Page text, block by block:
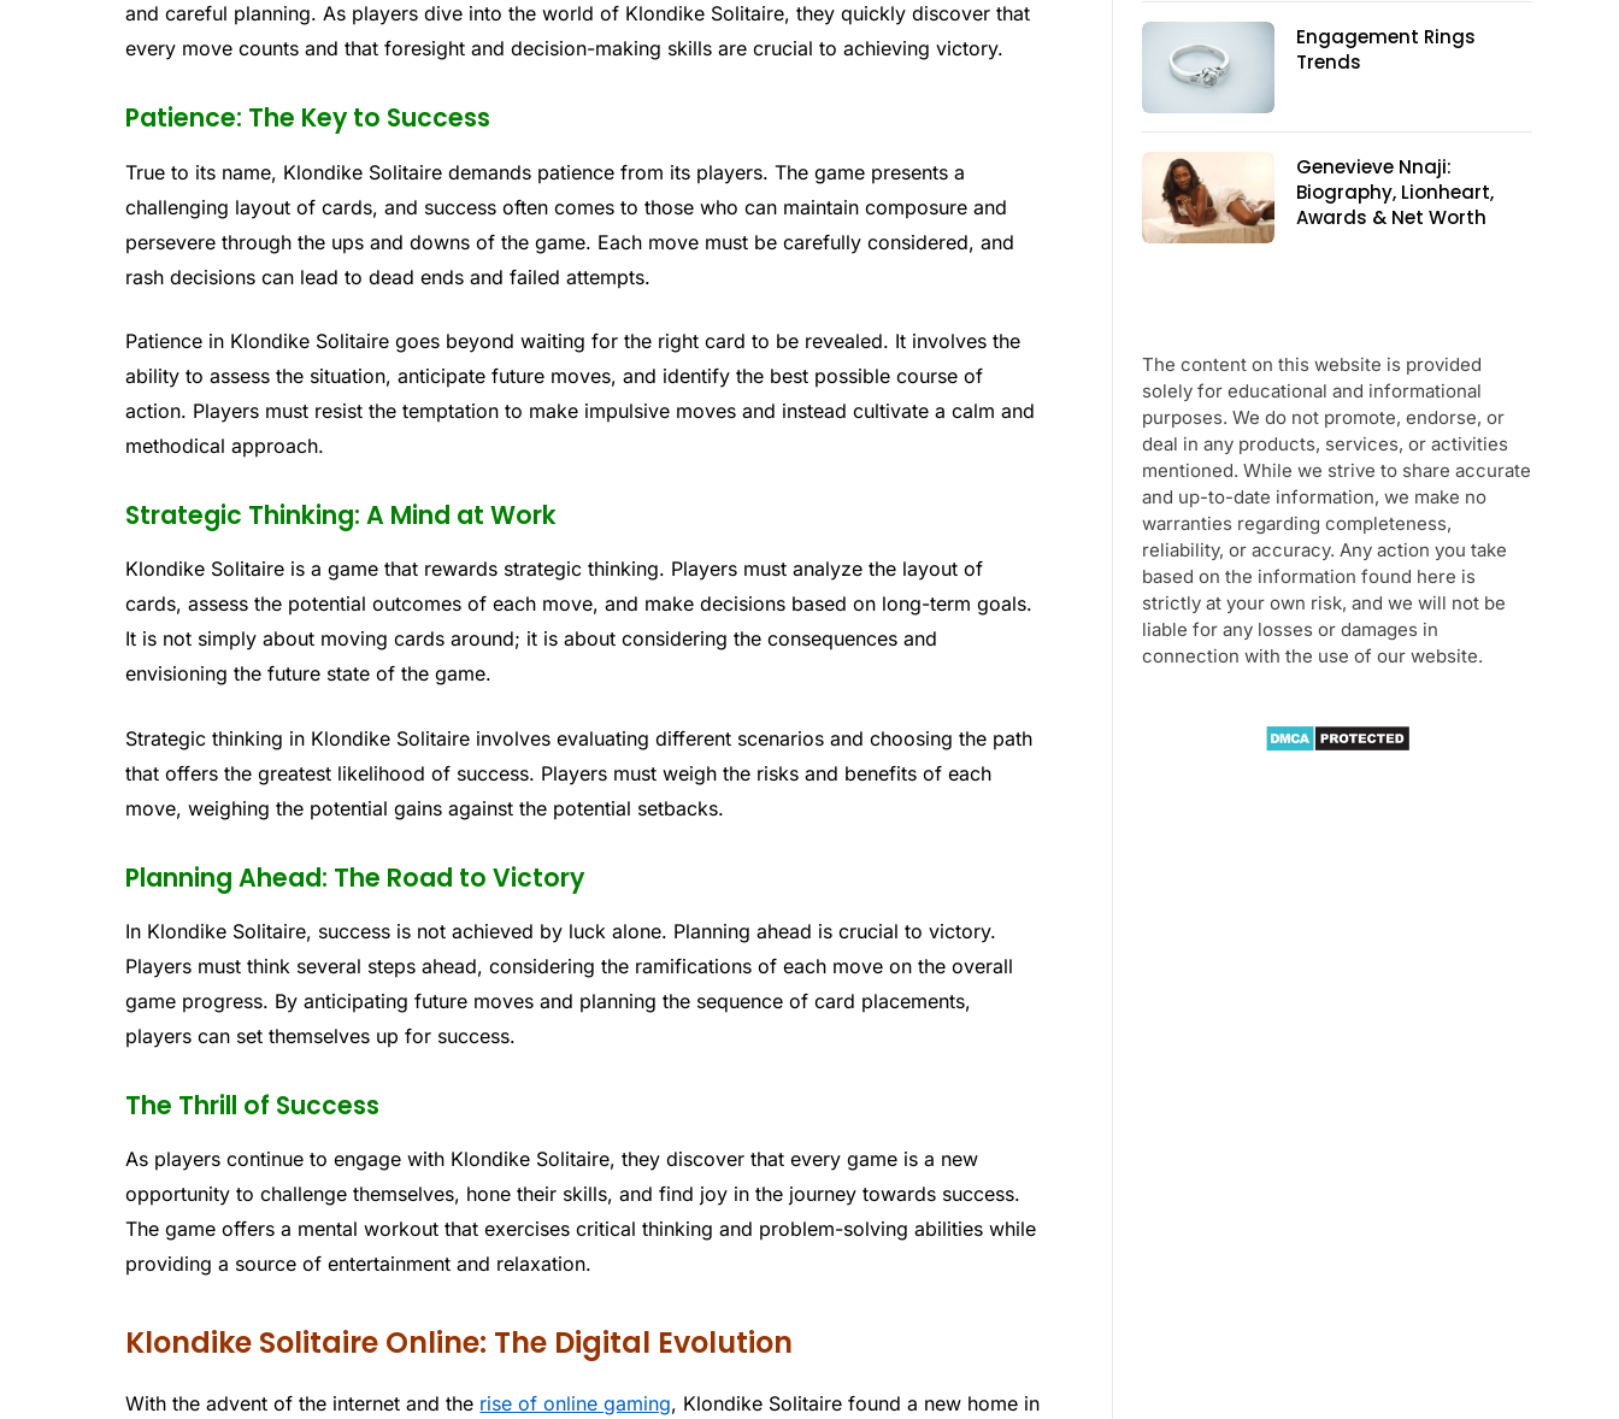
and careful planning. As players dive into the world of Klondike Solitaire, they quickly discover that
every move counts and that foresight and decision-making skills are crucial to achieving victory.
Patience: The Key to Success
True to its name, Klondike Solitaire demands patience from its players. The game presents a
challenging layout of cards, and success often comes to those who can maintain composure and
persevere through the ups and downs of the game. Each move must be carefully considered, and
rash decisions can lead to dead ends and failed attempts.
Patience in Klondike Solitaire goes beyond waiting for the right card to be revealed. It involves the
ability to assess the situation, anticipate future moves, and identify the best possible course of
action. Players must resist the temptation to make impulsive moves and instead cultivate a calm and
methodical approach.
Strategic Thinking: A Mind at Work
Klondike Solitaire is a game that rewards strategic thinking. Players must analyze the layout of
cards, assess the potential outcomes of each move, and make decisions based on long-term goals.
It is not simply about moving cards around; it is about considering the consequences and
envisioning the future state of the game.
Strategic thinking in Klondike Solitaire involves evaluating different scenarios and choosing the path
that offers the greatest likelihood of success. Players must weigh the risks and benefits of each
move, weighing the potential gains against the potential setbacks.
Planning Ahead: The Road to Victory
In Klondike Solitaire, success is not achieved by luck alone. Planning ahead is crucial to victory.
Players must think several steps ahead, considering the ramifications of each move on the overall
game progress. By anticipating future moves and planning the sequence of card placements,
players can set themselves up for success.
The Thrill of Success
As players continue to engage with Klondike Solitaire, they discover that every game is a new
opportunity to challenge themselves, hone their skills, and find joy in the journey towards success.
The game offers a mental workout that exercises critical thinking and problem-solving abilities while
providing a source of entertainment and relaxation.
Klondike Solitaire Online: The Digital Evolution
With the advent of the internet and the rise of online gaming, Klondike Solitaire found a new home in
Engagement Rings
Trends
Genevieve Nnaji:
Biography, Lionheart,
Awards & Net Worth
The content on this website is provided
solely for educational and informational
purposes. We do not promote, endorse, or
deal in any products, services, or activities
mentioned. While we strive to share accurate
and up-to-date information, we make no
warranties regarding completeness,
reliability, or accuracy. Any action you take
based on the information found here is
strictly at your own risk, and we will not be
liable for any losses or damages in
connection with the use of our website.